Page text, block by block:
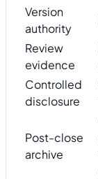
Version
authority
Review
evidence
Controlled
disclosure
Post-close
archive